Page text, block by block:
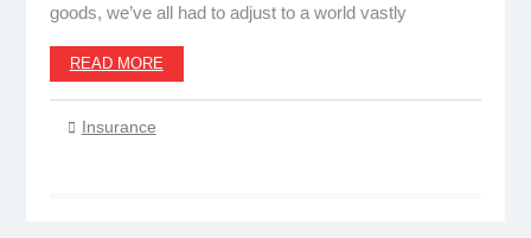
goods, we’ve all had to adjust to a world vastly
READ MORE
Insurance